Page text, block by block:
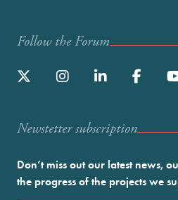
Follow the Forum
Newstetter subscription
Don’t miss out our latest news,
the progress of the projects we